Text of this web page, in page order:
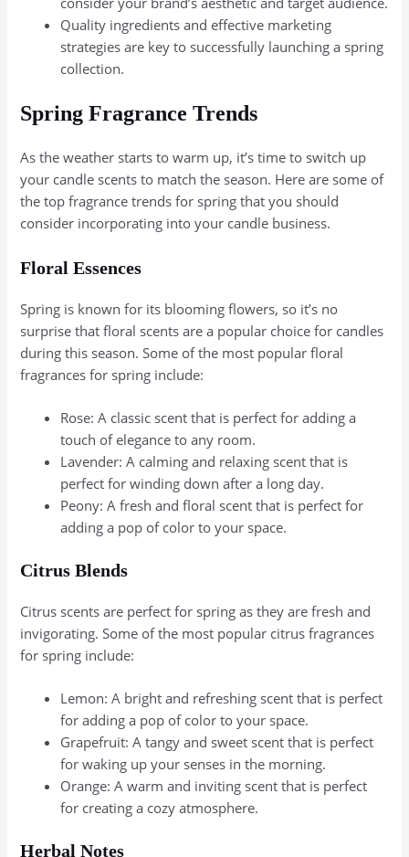
Quality ingredients and effective marketing
strategies are key to successfully launching a spring
collection.
Spring Fragrance Trends
As the weather starts to warm up, it’s time to switch up
your candle scents to match the season. Here are some of
the top fragrance trends for spring that you should
consider incorporating into your candle business.
Floral Essences
Spring is known for its blooming flowers, so it’s no
surprise that floral scents are a popular choice for candles
during this season. Some of the most popular floral
fragrances for spring include:
Rose: A classic scent that is perfect for adding a
touch of elegance to any room.
Lavender: A calming and relaxing scent that is
perfect for winding down after a long day.
Peony: A fresh and floral scent that is perfect for
adding a pop of color to your space.
Citrus Blends
Citrus scents are perfect for spring as they are fresh and
invigorating. Some of the most popular citrus fragrances
for spring include:
Lemon: A bright and refreshing scent that is perfect
for adding a pop of color to your space.
Grapefruit: A tangy and sweet scent that is perfect
for waking up your senses in the morning.
Orange: A warm and inviting scent that is perfect
for creating a cozy atmosphere.
Herbal Notes